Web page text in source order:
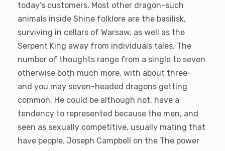
today’s customers. Most other dragon-such
animals inside Shine folklore are the basilisk,
surviving in cellars of Warsaw, as well as the
Serpent King away from individuals tales. The
number of thoughts range from a single to seven
otherwise both much more, with about three-
and you may seven-headed dragons getting
common. He could be although not, have a
tendency to represented because the men, and
seen as sexually competitive, usually mating that
have people. Joseph Campbell on the The power